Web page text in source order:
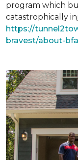
program which
catastrophically
https://
bravest/about-